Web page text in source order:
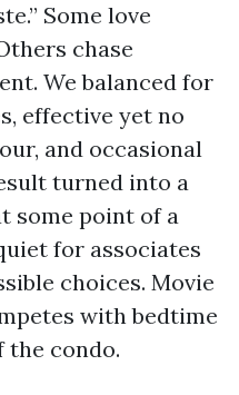
Some love
chase
We balanced for
effective yet no
and occasional
turned into a
some point of a
for associates
choices. Movie
with bedtime
condo.